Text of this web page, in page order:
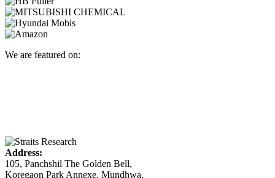
We are featured on:
Address:
105, Panchshil The Golden Bell,
Koregaon Park Annexe, Mundhwa,